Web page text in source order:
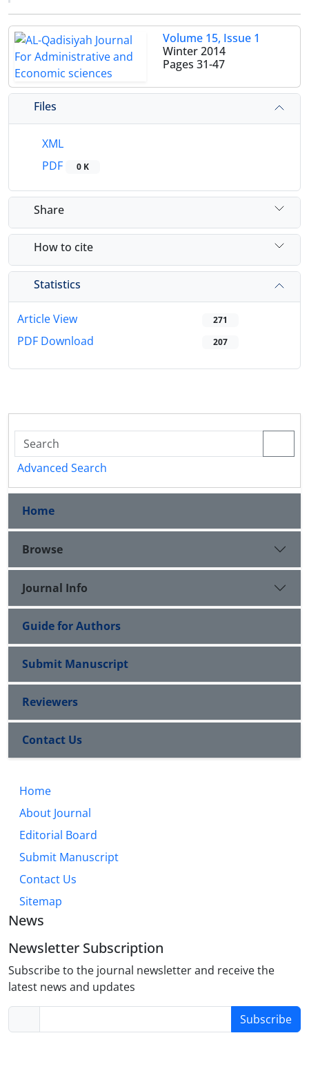
Volume 15, Issue 1
Winter 2014
Pages 31-47
Files
XML
PDF
0 K
Share
How to cite
Statistics
Article View 271
PDF Download 207
Advanced Search
Home
Browse
Journal Info
Guide for Authors
Submit Manuscript
Reviewers
Contact Us
Home
About Journal
Editorial Board
Submit Manuscript
Contact Us
Sitemap
News
Newsletter Subscription
Subscribe to the journal newsletter and receive the
latest news and updates
Subscribe